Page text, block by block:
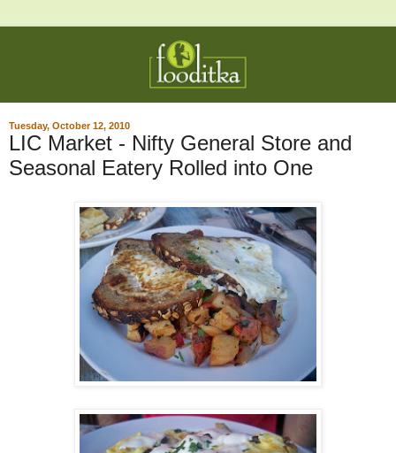
Tuesday, October 12, 2010
LIC Market - Nifty General Store and
Seasonal Eatery Rolled into One